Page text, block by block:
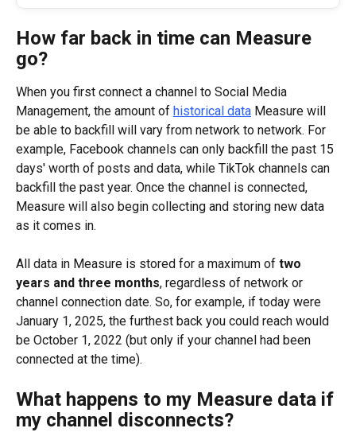
How far back in time can Measure
go?
When you first connect a channel to Social Media
Management, the amount of historical data Measure will
be able to backfill will vary from network to network. For
example, Facebook channels can only backfill the past 15
days' worth of posts and data, while TikTok channels can
backfill the past year. Once the channel is connected,
Measure will also begin collecting and storing new data
as it comes in.
All data in Measure is stored for a maximum of two
years and three months, regardless of network or
channel connection date. So, for example, if today were
January 1, 2025, the furthest back you could reach would
be October 1, 2022 (but only if your channel had been
connected at the time).
What happens to my Measure data if
my channel disconnects?